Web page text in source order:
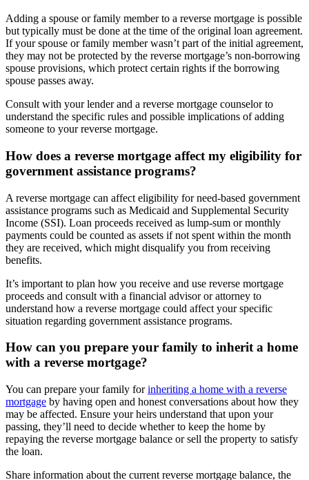
Adding a spouse or family member to a reverse mortgage is possible
but typically must be done at the time of the original loan agreement.
If your spouse or family member wasn’t part of the initial agreement,
they may not be protected by the reverse mortgage’s non-borrowing
spouse provisions, which protect certain rights if the borrowing
spouse passes away.
Consult with your lender and a reverse mortgage counselor to
understand the specific rules and possible implications of adding
someone to your reverse mortgage.
How does a reverse mortgage affect my eligibility for
government assistance programs?
A reverse mortgage can affect eligibility for need-based government
assistance programs such as Medicaid and Supplemental Security
Income (SSI). Loan proceeds received as lump-sum or monthly
payments could be counted as assets if not spent within the month
they are received, which might disqualify you from receiving
benefits.
It’s important to plan how you receive and use reverse mortgage
proceeds and consult with a financial advisor or attorney to
understand how a reverse mortgage could affect your specific
situation regarding government assistance programs.
How can you prepare your family to inherit a home
with a reverse mortgage?
You can prepare your family forinheriting a home with a reverse
mortgage by having open and honest conversations about how they
may be affected. Ensure your heirs understand that upon your
passing, they’ll need to decide whether to keep the home by
repaying the reverse mortgage balance or sell the property to satisfy
the loan.
Share information about the current reverse mortgage balance, the